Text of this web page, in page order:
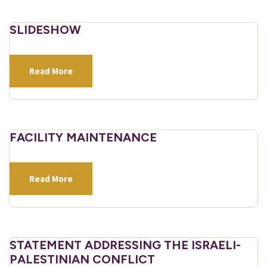
SLIDESHOW
Read More
FACILITY MAINTENANCE
Read More
STATEMENT ADDRESSING THE ISRAELI-
PALESTINIAN CONFLICT